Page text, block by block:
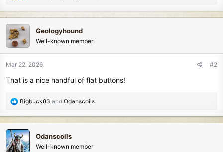
c
n
:
Geologyhound
Well-known member
Mar 22, 2026 #2
That is a nice handful of flat buttons!
R
c
t
i
Bigbuck83 and Odanscoils
Odanscoils
Well-known member